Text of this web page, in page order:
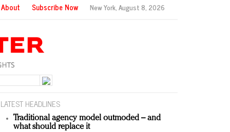
About Subscribe Now New York,August 8, 2026
LATEST HEADLINES
Traditional agency model outmoded – and
what should replace it